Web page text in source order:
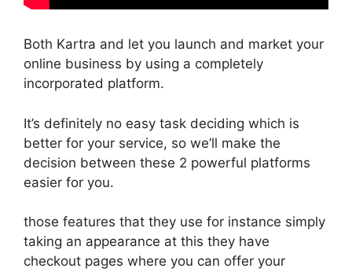
Both Kartra and let you launch and market your
online business by using a completely
incorporated platform.
It’s definitely no easy task deciding which is
better for your service, so we’ll make the
decision between these 2 powerful platforms
easier for you.
those features that they use for instance simply
taking an appearance at this they have
checkout pages where you can offer your